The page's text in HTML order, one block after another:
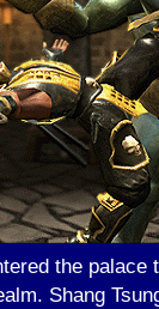
the
Shang